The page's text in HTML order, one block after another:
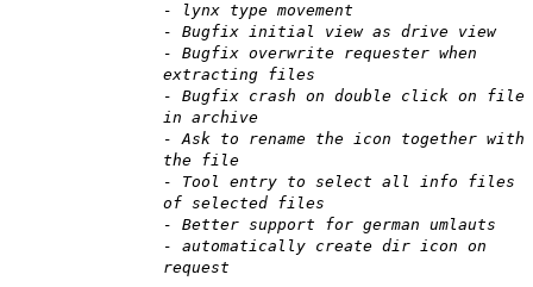
- lynx type movement
- Bugfix initial view as drive view
- Bugfix overwrite requester when
extracting files
- Bugfix crash on double click on file
in archive
- Ask to rename the icon together with
the file
- Tool entry to select all info files
of selected files
- Better support for german umlauts
- automatically create dir icon on
request